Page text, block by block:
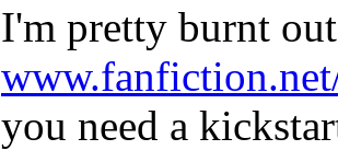
I'm pretty burnt
you need a